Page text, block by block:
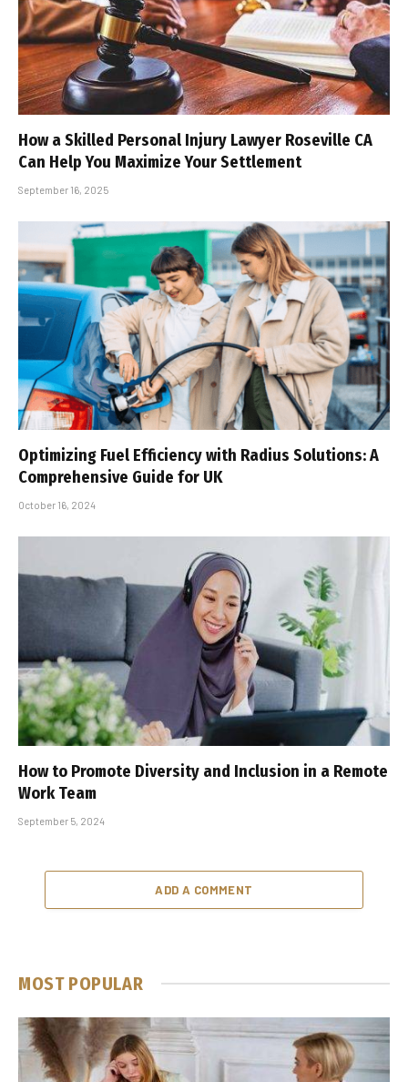
How a Skilled Personal Injury Lawyer Roseville CA
Can Help You Maximize Your Settlement
September 16, 2025
Optimizing Fuel Efficiency with Radius Solutions: A
Comprehensive Guide for UK
October 16, 2024
How to Promote Diversity and Inclusion in a Remote
Work Team
September 5, 2024
ADD A COMMENT
MOST POPULAR